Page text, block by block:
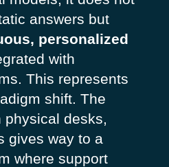
answers but
personalized
with
This represents
shift. The
physical desks,
gives way to a
where support